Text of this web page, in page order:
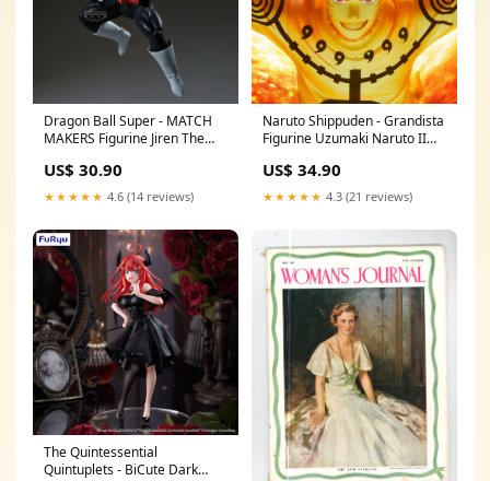
Dragon Ball Super - MATCH
MAKERS Figurine Jiren The
Goku) one punch man
US$ 30.90
★★★★★ 4.6 (14 reviews)
Naruto Shippuden - Grandista
Figurine Uzumaki Naruto II
US$ 34.90
★★★★★ 4.3 (21 reviews)
The Quintessential
Quintuplets - BiCute Dark